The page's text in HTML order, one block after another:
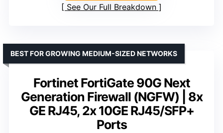
See Our Full Breakdown
Fortinet FortiGate 90G Next
Generation Firewall (NGFW) | 8x
GE RJ45, 2x 10GE RJ45/SFP+
Ports
BEST FOR GROWING MEDIUM-SIZED NETWORKS